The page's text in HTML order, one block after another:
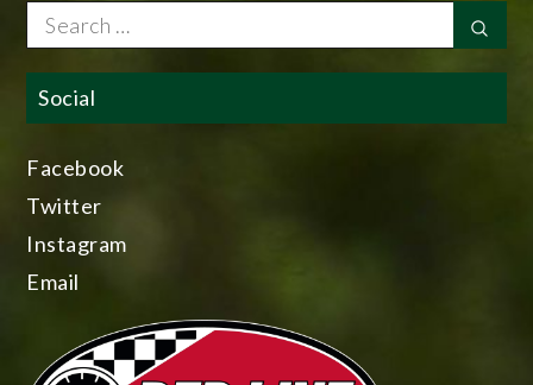
Search
for:
Social
Facebook
Twitter
Instagram
Email